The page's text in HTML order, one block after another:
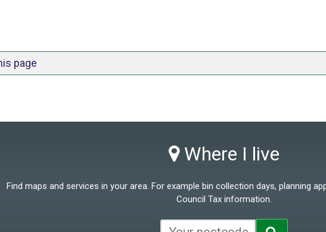
page
Where I live
Find maps and services in your area. For example bin collection days, planning
Council Tax information.